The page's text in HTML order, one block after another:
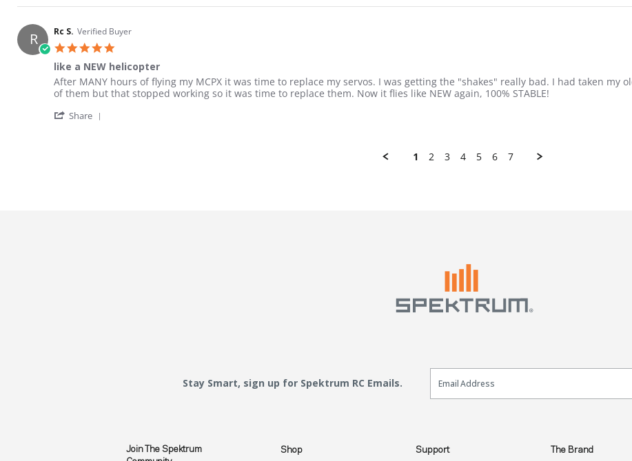
R Rc S. Verified Buyer
like a NEW helicopter
Review by Rc S. on 16 Jan 2013
review stating like a NEW helicopter
After MANY hours of flying my MCPX it was time to replace my servos. I was getting the "shakes" really bad. I had taken my
of them but that stopped working so it was time to replace them. Now it flies like NEW again, 100% STABLE!
Share
1 2 3 4 5 6 7
Stay Smart, sign up for Spektrum RC Emails.
Email Sign Up
Join The Spektrum
Shop Support The Brand